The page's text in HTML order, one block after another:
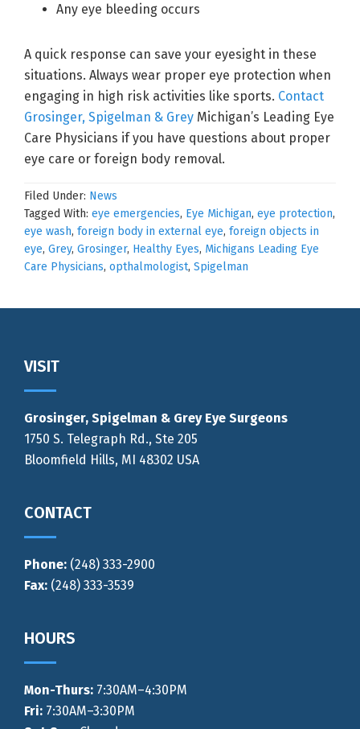
Any eye bleeding occurs
A quick response can save your eyesight in these
situations. Always wear proper eye protection when
engaging in high risk activities like sports. Contact
Grosinger, Spigelman & Grey Michigan’s Leading Eye
Care Physicians if you have questions about proper
eye care or foreign body removal.
Filed Under: News
Tagged With: eye emergencies, Eye Michigan, eye protection,
eye wash, foreign body in external eye, foreign objects in
eye, Grey, Grosinger, Healthy Eyes, Michigans Leading Eye
Care Physicians, opthalmologist, Spigelman
Footer
VISIT
Grosinger, Spigelman & Grey Eye Surgeons
1750 S. Telegraph Rd., Ste 205
Bloomfield Hills, MI 48302 USA
CONTACT
Phone: (248) 333-2900
Fax: (248) 333-3539
HOURS
Mon-Thurs: 7:30AM–4:30PM
Fri: 7:30AM–3:30PM